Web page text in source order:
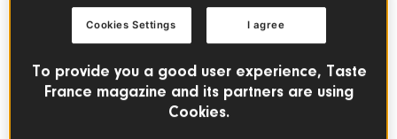
resist.
To provide you a good user experience, Taste
France magazine and its partners are using
Cookies.
I agree
Cookies Settings